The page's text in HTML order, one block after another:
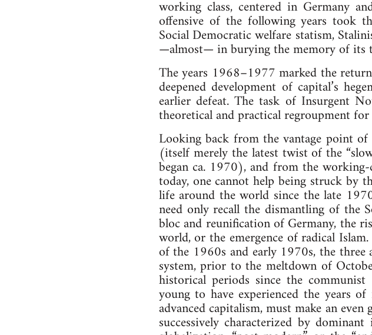
working class, centered in Germany
offensive of the following years took
Social Democratic welfare statism,
—almost— in burying the memory of its
The years 1968–1977 marked the
deepened development of capital’s
earlier defeat. The task of Insurgent
theoretical and practical regroupment
Looking back from the vantage point
(itself merely the latest twist of the
began ca. 1970), and from the
today, one cannot help being struck by
life around the world since the late
need only recall the dismantling of the
bloc and reunification of Germany, the
world, or the emergence of radical
of the 1960s and early 1970s, the
system, prior to the meltdown of
historical periods since the
young to have experienced the years
advanced capitalism, must make an
successively characterized by